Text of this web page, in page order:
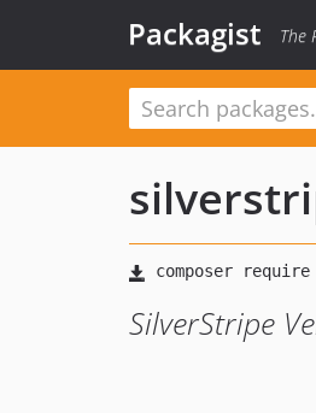
Packagist The
SilverStripe